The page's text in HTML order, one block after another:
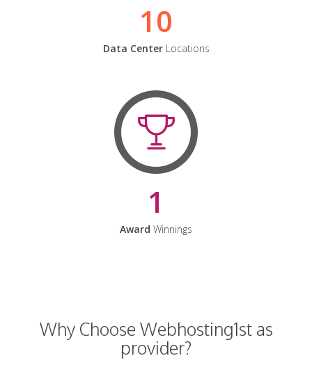
10
Data CenterLocations
1
Award Winnings
Why Choose Webhosting1st as
provider?